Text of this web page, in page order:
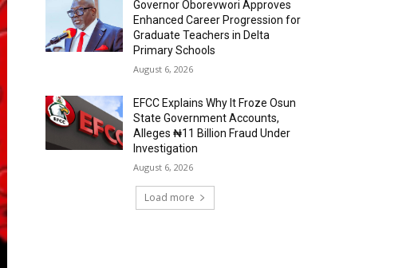
Governor Oborevwori Approves
Enhanced Career Progression for
Graduate Teachers in Delta
Primary Schools
August 6, 2026
EFCC Explains Why It Froze Osun
State Government Accounts,
Alleges ₦11 Billion Fraud Under
Investigation
August 6, 2026
Load more